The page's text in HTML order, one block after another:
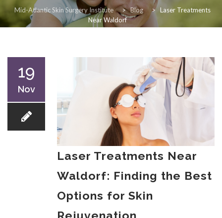
Mid-Atlantic Skin Surgery Institute > Blog > Laser Treatments
Near Waldorf
19
Nov
Laser Treatments Near
Waldorf: Finding the Best
Options for Skin